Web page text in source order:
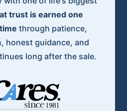
trust is earned one
through patience,
honest guidance, and
long after the sale.